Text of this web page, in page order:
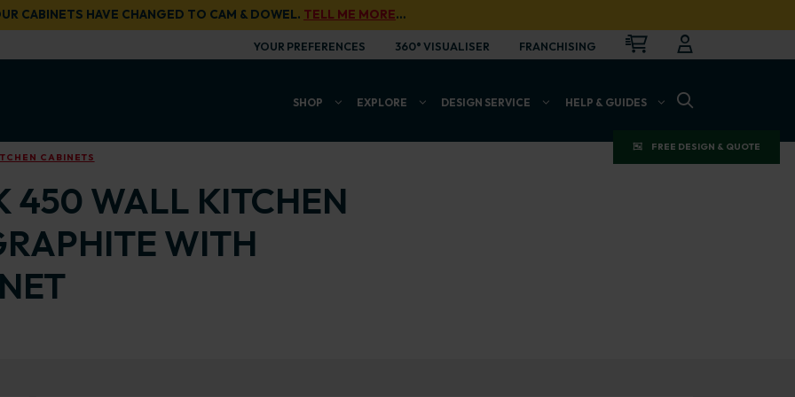
CABINETS HAVE CHANGED TO CAM & DOWEL. TELL ME MORE…
YOUR PREFERENCES 360° VISUALISER FRANCHISING CART
FREE DESIGN & QUOTE
SHOP EXPLORE DESIGN SERVICE HELP & GUIDES
CABINETS
450 WALL KITCHEN
WITH